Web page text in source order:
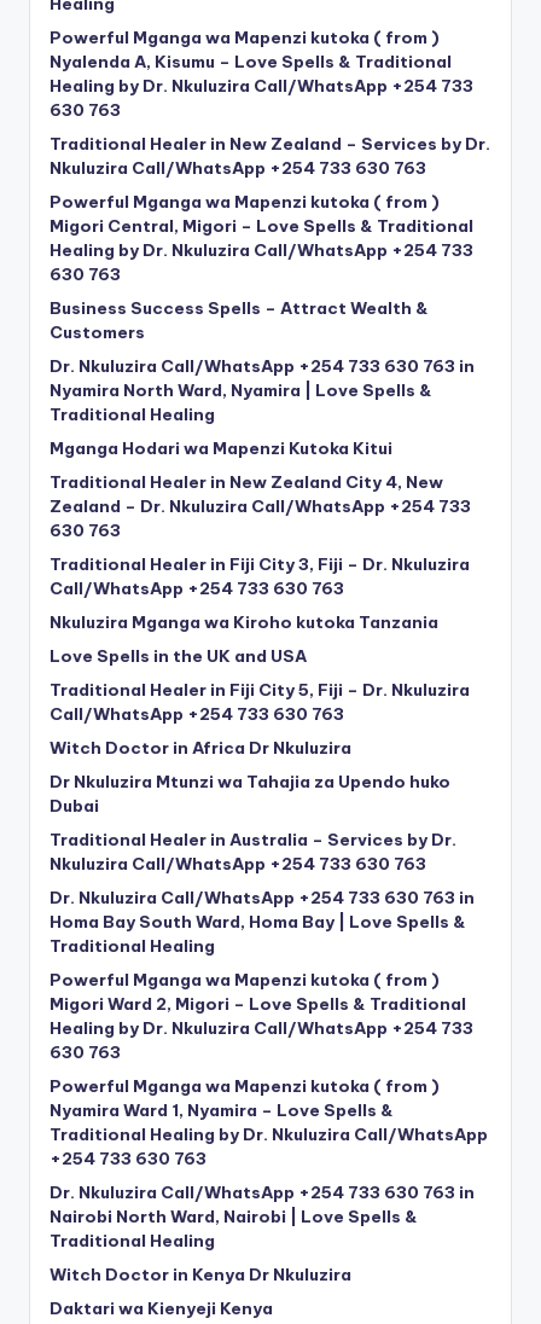
Powerful Mganga wa Mapenzi kutoka ( from )
Nyalenda A, Kisumu – Love Spells & Traditional
Healing by Dr. Nkuluzira Call/WhatsApp +254 733
630 763
Traditional Healer in New Zealand – Services by Dr.
Nkuluzira Call/WhatsApp +254 733 630 763
Powerful Mganga wa Mapenzi kutoka ( from )
Migori Central, Migori – Love Spells & Traditional
Healing by Dr. Nkuluzira Call/WhatsApp +254 733
630 763
Business Success Spells – Attract Wealth &
Customers
Dr. Nkuluzira Call/WhatsApp +254 733 630 763 in
Nyamira North Ward, Nyamira | Love Spells &
Traditional Healing
Mganga Hodari wa Mapenzi Kutoka Kitui
Traditional Healer in New Zealand City 4, New
Zealand – Dr. Nkuluzira Call/WhatsApp +254 733
630 763
Traditional Healer in Fiji City 3, Fiji – Dr. Nkuluzira
Call/WhatsApp +254 733 630 763
Nkuluzira Mganga wa Kiroho kutoka Tanzania
Love Spells in the UK and USA
Traditional Healer in Fiji City 5, Fiji – Dr. Nkuluzira
Call/WhatsApp +254 733 630 763
Witch Doctor in Africa Dr Nkuluzira
Dr Nkuluzira Mtunzi wa Tahajia za Upendo huko
Dubai
Traditional Healer in Australia – Services by Dr.
Nkuluzira Call/WhatsApp +254 733 630 763
Dr. Nkuluzira Call/WhatsApp +254 733 630 763 in
Homa Bay South Ward, Homa Bay | Love Spells &
Traditional Healing
Powerful Mganga wa Mapenzi kutoka ( from )
Migori Ward 2, Migori – Love Spells & Traditional
Healing by Dr. Nkuluzira Call/WhatsApp +254 733
630 763
Powerful Mganga wa Mapenzi kutoka ( from )
Nyamira Ward 1, Nyamira – Love Spells &
Traditional Healing by Dr. Nkuluzira Call/WhatsApp
+254 733 630 763
Dr. Nkuluzira Call/WhatsApp +254 733 630 763 in
Nairobi North Ward, Nairobi | Love Spells &
Traditional Healing
Witch Doctor in Kenya Dr Nkuluzira
Daktari wa Kienyeji Kenya